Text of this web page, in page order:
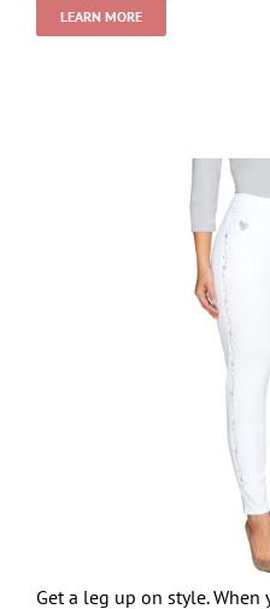
LEARN MORE
Get a leg up on style.